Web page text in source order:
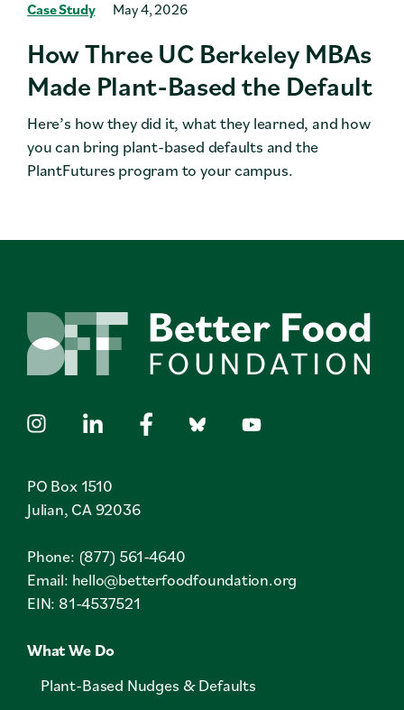
Case Study May 4, 2026
How Three UC Berkeley MBAs
Made Plant-Based the Default
Here’s how they did it, what they learned, and how
you can bring plant-based defaults and the
PlantFutures program to your campus.
PO Box 1510
Julian, CA 92036
Phone: (877) 561-4640
Email: hello@betterfoodfoundation.org
EIN: 81-4537521
What We Do
Plant-Based Nudges & Defaults